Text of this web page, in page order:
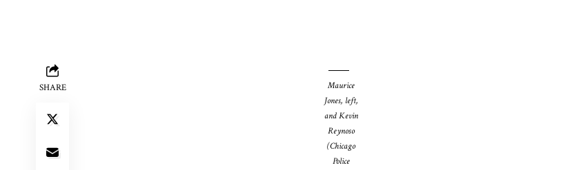
SHARE
Maurice
Jones, left,
and Kevin
Reynoso
(Chicago
Police